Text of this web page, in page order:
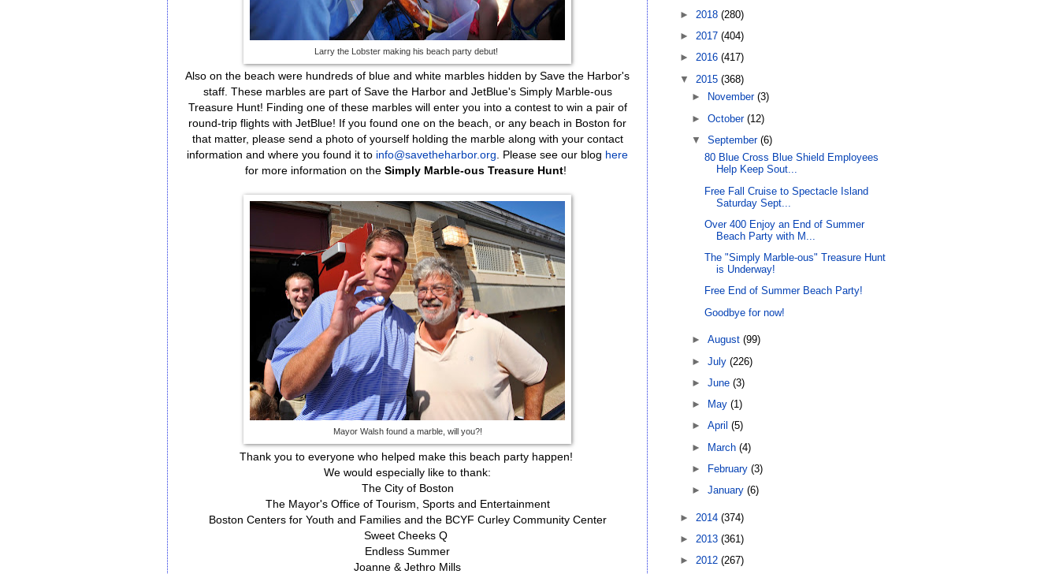
Larry the Lobster making his beach party debut!
Also on the beach were hundreds of blue and white marbles hidden by Save the Harbor's
staff. These marbles are part of Save the Harbor and JetBlue's Simply Marble-ous
Treasure Hunt! Finding one of these marbles will enter you into a contest to win a pair of
round-trip flights with JetBlue! If you found one on the beach, or any beach in Boston for
that matter, please send a photo of yourself holding the marble along with your contact
information and where you found it to info@savetheharbor.org. Please see our blog here
for more information on the Simply Marble-ous Treasure Hunt!
Mayor Walsh found a marble, will you?!
Thank you to everyone who helped make this beach party happen!
We would especially like to thank:
The City of Boston
The Mayor's Office of Tourism, Sports and Entertainment
Boston Centers for Youth and Families and the BCYF Curley Community Center
Sweet Cheeks Q
Endless Summer
Joanne & Jethro Mills
► 2018 (280)
► 2017 (404)
► 2016 (417)
▼ 2015 (368)
►
November(3)
►October(12)
▼September(6)
80 Blue Cross Blue Shield Employees
Help Keep Sout...
Free Fall Cruise to Spectacle Island
Saturday Sept...
Over 400 Enjoy an End of Summer
Beach Party with M...
The "Simply Marble-ous" Treasure Hunt
is Underway!
Free End of Summer Beach Party!
Goodbye for now!
►August(99)
►July(226)
►June(3)
►
May(1)
►April(5)
► March(4)
►
February(3)
►January(6)
► 2014 (374)
► 2013 (361)
► 2012 (267)